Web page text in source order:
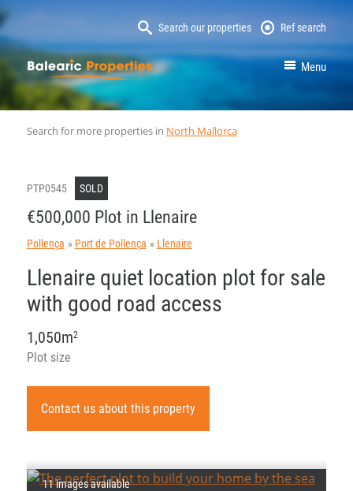
Search our properties Ref search
MallorcaProperty Menu
Search for more properties in North Mallorca
PTP0545 SOLD
€500,000 Plot in Llenaire
Pollença Port de Pollença Llenaire
Llenaire quiet location plot for sale
with good road access
Plot size
1,050m2
Contact us about this property
11 images available